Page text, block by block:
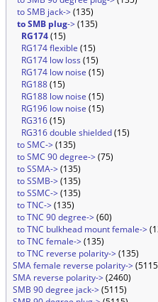
to SMB jack->(135)
to SMB plug->(135)
RG174(15)
RG174 flexible (15)
RG174 low loss (15)
RG174 low noise (15)
RG188(15)
RG188 low noise (15)
RG196 low noise (15)
RG316(15)
RG316 double shielded(15)
to SMC->(135)
to SMC 90 degree->(75)
to SSMA->(135)
to SSMB->(135)
to SSMC->(135)
to TNC->(135)
to TNC 90 degree->(60)
to TNC bulkhead mount female->
to TNC female->(135)
to TNC reverse polarity->(135)
SMA female reverse polarity->
SMA reverse polarity->(2460)
SMB 90 degree jack->(5115)